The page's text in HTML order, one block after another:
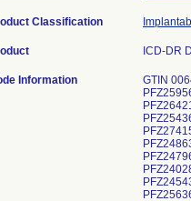
Classification
ICD-DR
Information GTIN 00643169720497, Lot Serial Numbers: PFZ236436H, PFZ242339H, PFZ247708H, PFZ247891H, PFZ250783H, PFZ252117H, PFZ259560H, PFZ265053H, PFZ271895H, PFZ248688H, PFZ254957H, PFZ260373H, PFZ273832H, PFZ244136H, PFZ245315H, PFZ264212H, PFZ271087H, PFZ273388H, PFZ238454H, PFZ242886H, PFZ245032H, PFZ245482H, PFZ251539H, PFZ251620H, PFZ254361H, PFZ256071H, PFZ258481H, PFZ259582H, PFZ261497H, PFZ263430H, PFZ264999H, PFZ268418H, PFZ269828H, PFZ274151H, PFZ236422H, PFZ239293H, PFZ240140H, PFZ242722H, PFZ244519H, PFZ244850H, PFZ246467H, PFZ247093H, PFZ248638H, PFZ250072H, PFZ250429H, PFZ251666H, PFZ263854H, PFZ268573H, PFZ268973H, PFZ240263H, PFZ242174H, PFZ247965H, PFZ263650H, PFZ268685H, PFZ270530H,